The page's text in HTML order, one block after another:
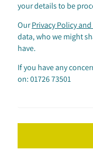
your details to be
OurPrivacy Policy
data, who we might
have.
If you have any
on: 01726 73501